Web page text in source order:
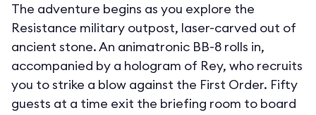
The adventure begins as you explore the
Resistance military outpost, laser-carved out of
ancient stone. An animatronic BB-8 rolls in,
accompanied by a hologram of Rey, who recruits
you to strike a blow against the First Order. Fifty
guests at a time exit the briefing room to board